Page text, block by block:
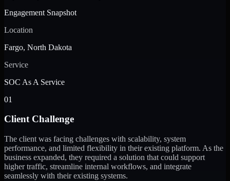
Engagement Snapshot
Location
Fargo, North Dakota
Service
SOC As A Service
01
Client Challenge
The client was facing challenges with scalability, system
performance, and limited flexibility in their existing platform. As the
business expanded, they required a solution that could support
higher traffic, streamline internal workflows, and integrate
seamlessly with their existing systems.